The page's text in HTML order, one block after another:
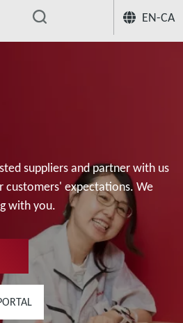
EN-CA
suppliers and partner with us
customers' expectations. We
with you.